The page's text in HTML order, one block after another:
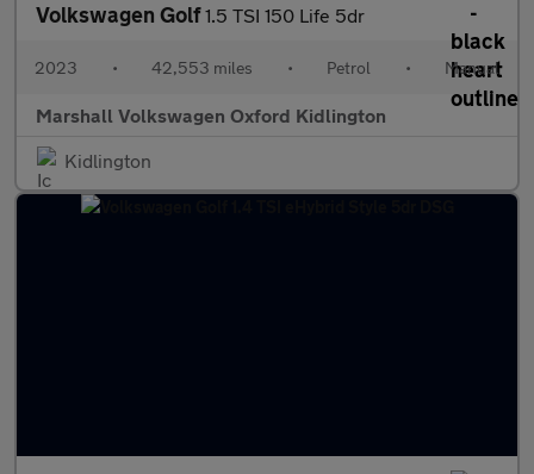
Volkswagen Golf1.5 TSI 150 Life 5dr
2023 • 42,553 miles • Petrol • Manual
Marshall Volkswagen Oxford Kidlington
Kidlington